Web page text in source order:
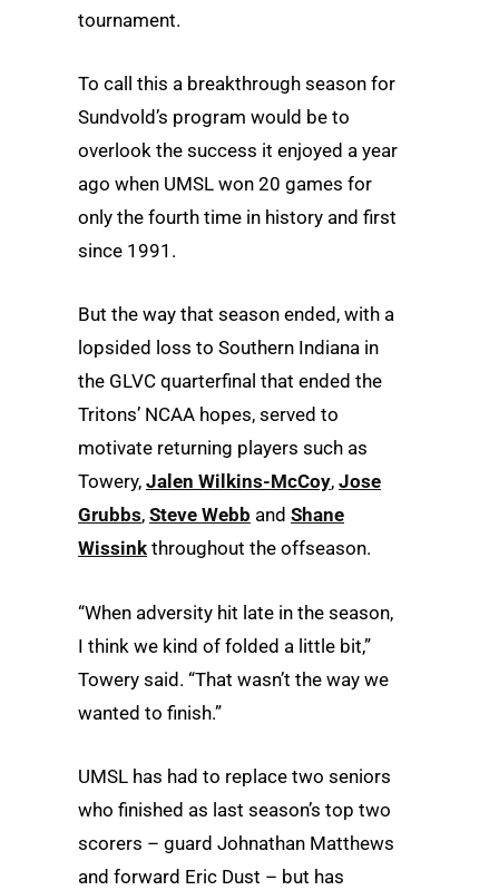
tournament.
To call this a breakthrough season for
Sundvold’s program would be to
overlook the success it enjoyed a year
ago when UMSL won 20 games for
only the fourth time in history and first
since 1991.
But the way that season ended, with a
lopsided loss to Southern Indiana in
the GLVC quarterfinal that ended the
Tritons’ NCAA hopes, served to
motivate returning players such as
Towery, Jalen Wilkins-McCoy, Jose
Grubbs, Steve Webb and Shane
Wissink throughout the offseason.
“When adversity hit late in the season,
I think we kind of folded a little bit,”
Towery said. “That wasn’t the way we
wanted to finish.”
UMSL has had to replace two seniors
who finished as last season’s top two
scorers – guard Johnathan Matthews
and forward Eric Dust – but has